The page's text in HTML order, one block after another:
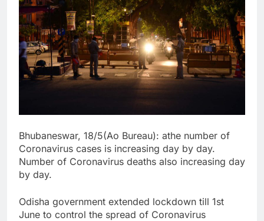
Bhubaneswar, 18/5(Ao Bureau): athe number of
Coronavirus cases is increasing day by day.
Number of Coronavirus deaths also increasing day
by day.
Odisha government extended lockdown till 1st
June to control the spread of Coronavirus